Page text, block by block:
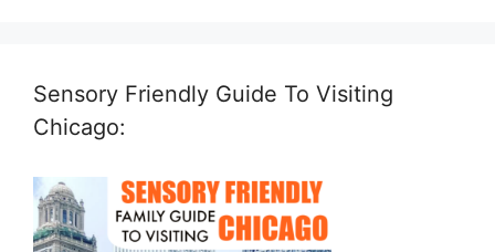
Sensory Friendly Guide To Visiting
Chicago: